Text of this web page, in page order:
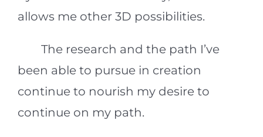
allows me other 3D possibilities.
The research and the path I’ve
been able to pursue in creation
continue to nourish my desire to
continue on my path.